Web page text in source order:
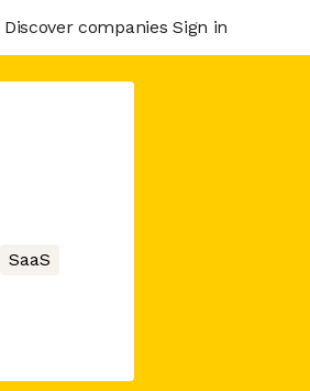
Discover companies Sign in
SaaS